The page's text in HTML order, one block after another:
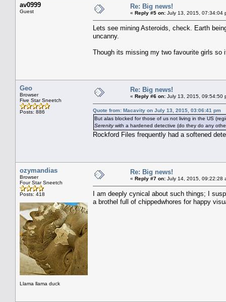
av0999
Guest
Re: Big news!
« Reply #5 on: July 13, 2015, 07:34:04
Lets see mining Asteroids, check. Earth
uncanny.
Though its missing my two favourite girls so
Geo
Browser
Five Star Sneetch
Posts: 886
Re: Big news!
« Reply #6 on: July 13, 2015, 09:54:50
Quote from: Macavity on July 13, 2015, 03:06:41 pm
But alas blocked for those of us not living in the US
Serenitywith a hardened detective (do they do any
Rockford Files frequently had a softened
ozymandias
Browser
Four Star Sneetch
Posts: 418
Llama llama duck
Re: Big news!
« Reply #7 on: July 14, 2015, 09:22:28
I am deeply cynical about such things; I
a brothel full of chippedwhores for happy